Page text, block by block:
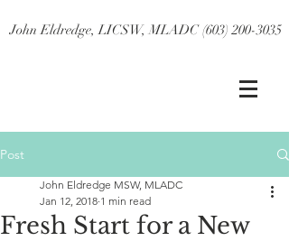
John Eldredge, LICSW, MLADC (603) 200-3035
Post
Fresh Start for a New
John Eldredge MSW, MLADC
Jan 12, 2018 1 min read